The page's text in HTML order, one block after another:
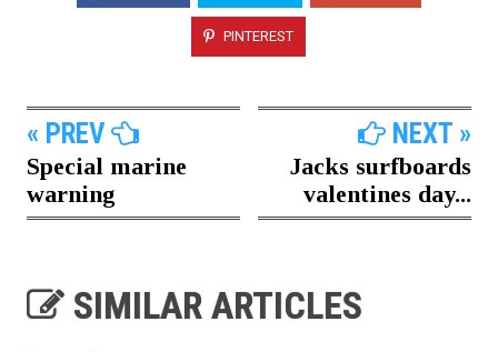
PINTEREST
« PREV
Special marine
warning
NEXT »
Jacks surfboards
valentines day...
SIMILAR ARTICLES